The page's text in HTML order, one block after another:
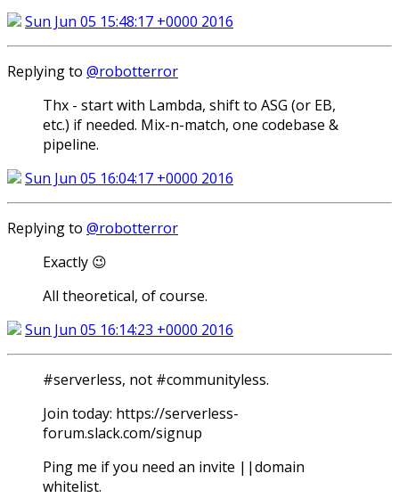
Sun Jun 05 15:48:17 +0000 2016
Replying to @robotterror
Thx - start with Lambda, shift to ASG (or EB,
etc.) if needed. Mix-n-match, one codebase &
pipeline.
Sun Jun 05 16:04:17 +0000 2016
Replying to @robotterror
Exactly 😉
All theoretical, of course.
Sun Jun 05 16:14:23 +0000 2016
#serverless, not #communityless.
Join today: https://serverless-
forum.slack.com/signup
Ping me if you need an invite ||domain
whitelist.